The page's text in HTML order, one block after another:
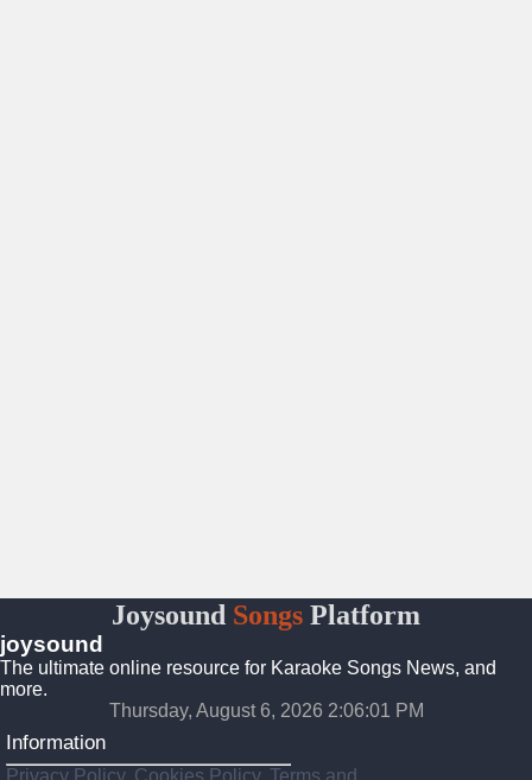
Joysound Songs Platform
joysound
The ultimate online resource for Karaoke Songs News, and
more.
Thursday, August 6, 2026 2:06:02 PM
Information
Privacy Policy, Cookies Policy, Terms and